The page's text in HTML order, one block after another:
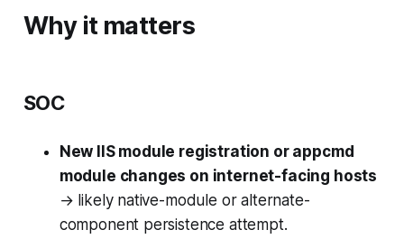
Why it matters
SOC
New IIS module registration or appcmd
module changes on internet-facing hosts
→ likely native-module or alternate-
component persistence attempt.